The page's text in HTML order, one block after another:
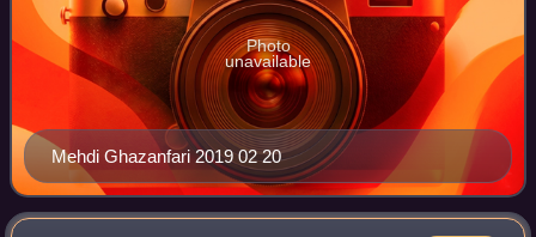
Mehdi Ghazanfari 2019 02 20
Photo
unavailable